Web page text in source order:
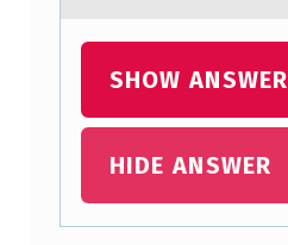
SHOW ANSWER
HIDE ANSWER